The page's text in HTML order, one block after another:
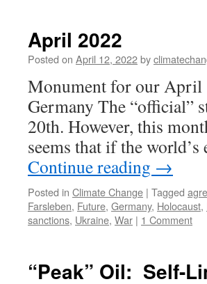
April 2022
Posted on April 12, 2022by
Monument for our April
Germany The “official”
20th. However, this
seems that if the
Continue reading →
Posted in Climate Change | Tagged
Farsleben, Future, Germany, Holocaust,
sanctions, Ukraine, War | 1 Comment
“Peak” Oil: Self-